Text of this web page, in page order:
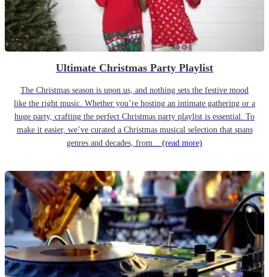
Ultimate Christmas Party Playlist
The Christmas season is upon us, and nothing sets the festive mood
like the right music. Whether you’re hosting an intimate gathering or a
huge party, crafting the perfect Christmas party playlist is essential. To
make it easier, we’ve curated a Christmas musical selection that spans
genres and decades, from... (read more)